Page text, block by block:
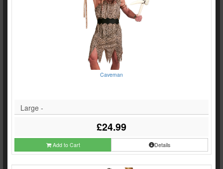
Caveman
Large -
£24.99
Add to Cart Details